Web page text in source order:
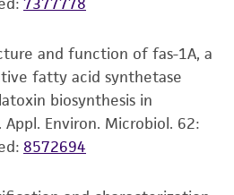
of viability is noticeable
days of incubation.
necessary for significant
from strain to strain.
reductase (niiA) gene,
for a particular
safety, accuracy, and/or
for laboratory research
any human or animal
and function of fas-1A, a
fatty acid synthetase
biosynthesis in
Appl. Environ. Microbiol. 62:
8572694